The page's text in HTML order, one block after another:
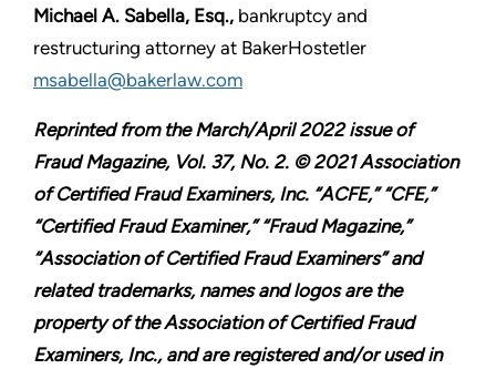
Michael A. Sabella, Esq., bankruptcy and
restructuring attorney at BakerHostetler
msabella@bakerlaw.com
Reprinted from the March/April 2022 issue of
Fraud Magazine, Vol. 37, No. 2. © 2021 Association
of Certified Fraud Examiners, Inc. “ACFE,” “CFE,”
“Certified Fraud Examiner,” “Fraud Magazine,”
“Association of Certified Fraud Examiners” and
related trademarks, names and logos are the
property of the Association of Certified Fraud
Examiners, Inc., and are registered and/or used in